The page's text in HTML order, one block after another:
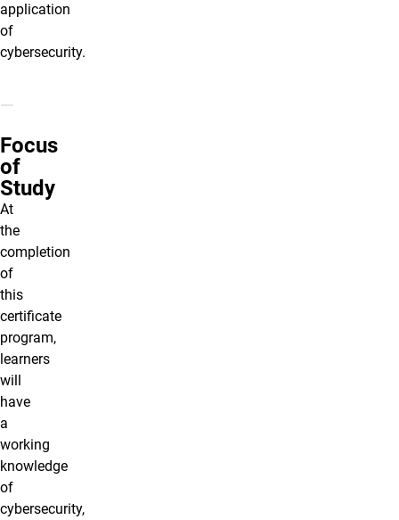
application
of
cybersecurity.
Focus
of
Study
At
the
completion
of
this
certificate
program,
learners
will
have
a
working
knowledge
of
cybersecurity,